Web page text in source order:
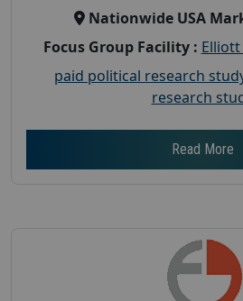
Nationwide USA
Focus Group Facility : Elliott
paid political research
research
Read More